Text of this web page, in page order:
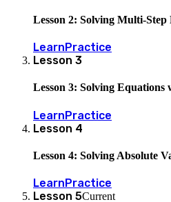
Lesson 2: Solving Multi-Step
LearnPractice
Lesson 3
Lesson 3: Solving Equations
LearnPractice
Lesson 4
Lesson 4: Solving Absolute
LearnPractice
Lesson 5Current